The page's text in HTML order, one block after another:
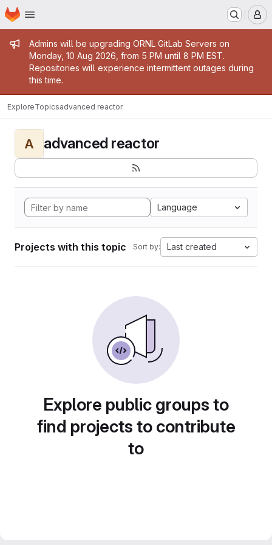
Skip to main content
Homepage
Admin message
Admins will be upgrading ORNL GitLab Servers on
Monday, 10 Aug 2026, from 5 PM until 8 PM EST.
Repositories will experience intermittent outages during
this time.
ExploreTopicsadvanced reactor
A advanced reactor
Language
Projects with this topic Sort by: Last created
Explore public groups to
find projects to contribute
to